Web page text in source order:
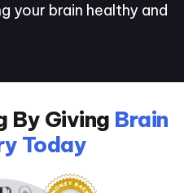
your brain healthy and
By Giving Brain
Today